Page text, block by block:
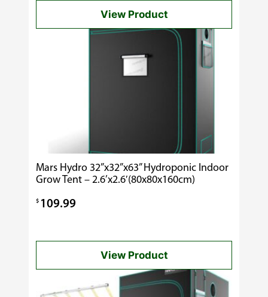
View Product
Mars Hydro 32”x32”x63” Hydroponic Indoor
Grow Tent – 2.6’x2.6′(80x80x160cm)
$ 109.99
View Product